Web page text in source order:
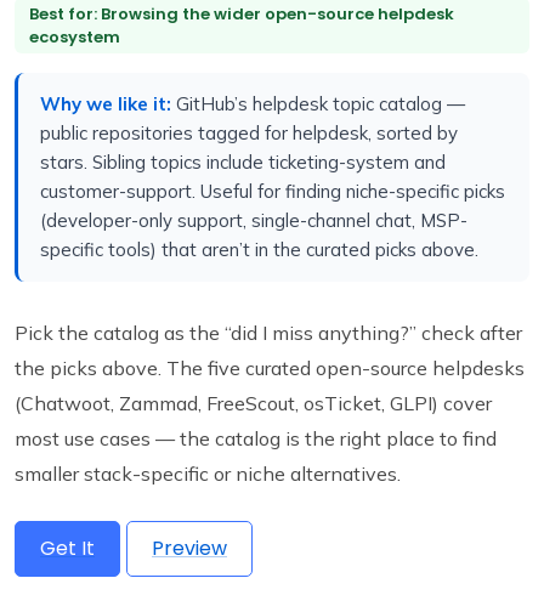
Best for: Browsing the wider open-source helpdesk
ecosystem
Why we like it: GitHub’s helpdesk topic catalog —
public repositories tagged for helpdesk, sorted by
stars. Sibling topics include ticketing-system and
customer-support. Useful for finding niche-specific picks
(developer-only support, single-channel chat, MSP-
specific tools) that aren’t in the curated picks above.
Pick the catalog as the “did I miss anything?” check after
the picks above. The five curated open-source helpdesks
(Chatwoot, Zammad, FreeScout, osTicket, GLPI) cover
most use cases — the catalog is the right place to find
smaller stack-specific or niche alternatives.
Get It Preview